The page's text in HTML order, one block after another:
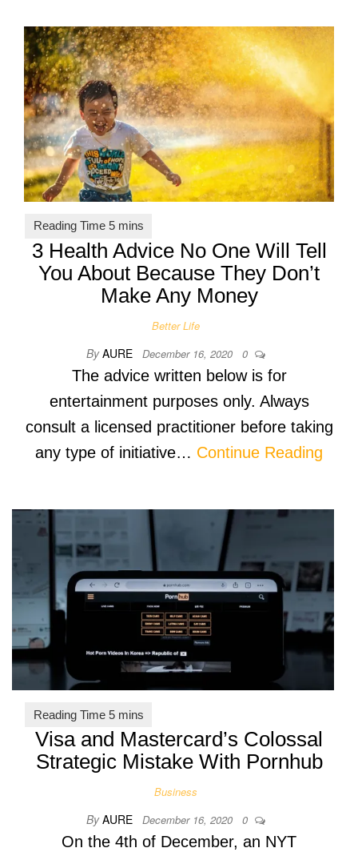
3 Health Advice No One Will Tell
You About Because They Don’t
Make Any Money
Better Life
By AURE December 16, 2020 0
The advice written below is for
entertainment purposes only. Always
consult a licensed practitioner before taking
any type of initiative… Continue Reading
Visa and Mastercard’s Colossal
Strategic Mistake With Pornhub
Business
By AURE December 16, 2020 0
On the 4th of December, an NYT